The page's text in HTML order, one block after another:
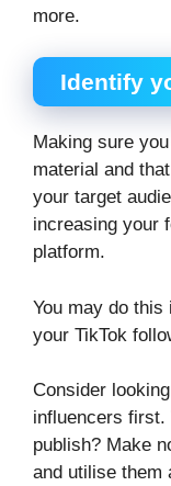
more.
Identify
Making sure
material and
your target
increasing your
platform.
You may do
your TikTok
Consider
influencers first.
publish? Make
and utilise them